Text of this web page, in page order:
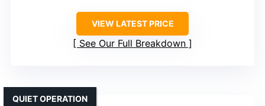
VIEW LATEST PRICE
See Our Full Breakdown
QUIET OPERATION